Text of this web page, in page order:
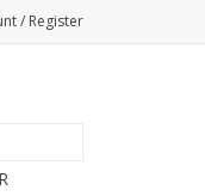
/ Register